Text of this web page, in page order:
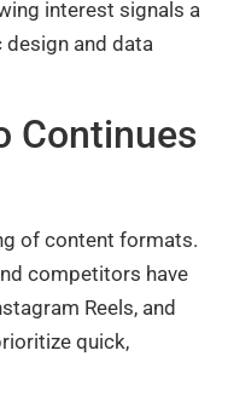
interest signals a
and data
Continues
of content formats.
competitors have
Reels, and
quick,